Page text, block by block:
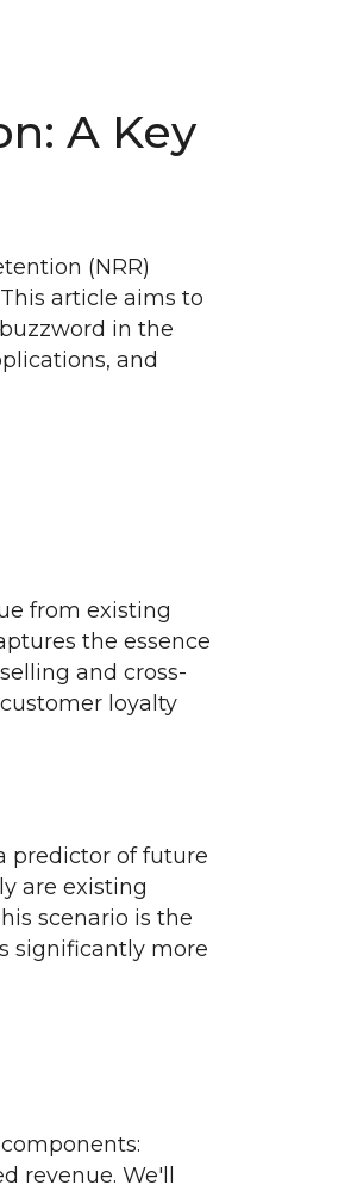
A Key
(NRR)
article aims to
in the
and
from existing
the essence
and cross-
loyalty
predictor of future
are existing
scenario is the
significantly more
revenue. We'll